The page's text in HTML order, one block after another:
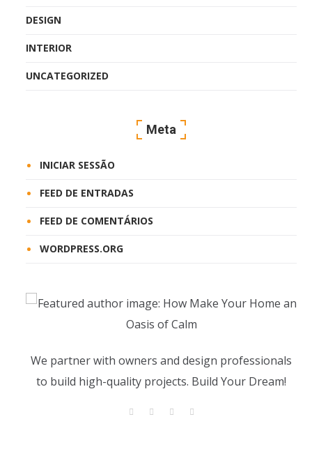
DESIGN
INTERIOR
UNCATEGORIZED
Meta
INICIAR SESSÃO
FEED DE ENTRADAS
FEED DE COMENTÁRIOS
WORDPRESS.ORG
We partner with owners and design professionals
to build high-quality projects. Build Your Dream!